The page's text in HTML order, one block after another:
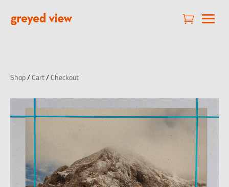

Shop/Cart/Checkout